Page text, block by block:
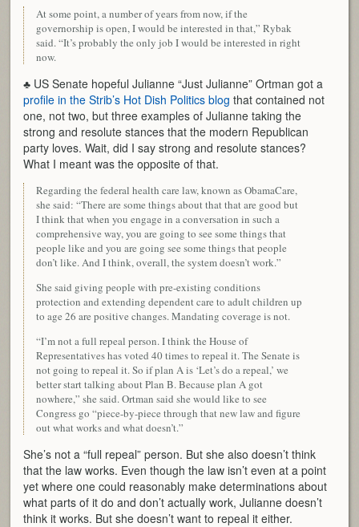
At some point, a number of years from now, if the
governorship is open, I would be interested in that,” Rybak
said. “It’s probably the only job I would be interested in right
now.
♣ US Senate hopeful Julianne “Just Julianne” Ortman got a
profile in the Strib’s Hot Dish Politics blog that contained not
one, not two, but three examples of Julianne taking the
strong and resolute stances that the modern Republican
party loves. Wait, did I say strong and resolute stances?
What I meant was the opposite of that.
Regarding the federal health care law, known as ObamaCare,
she said: “There are some things about that that are good but
I think that when you engage in a conversation in such a
comprehensive way, you are going to see some things that
people like and you are going see some things that people
don’t like. And I think, overall, the system doesn’t work.”
She said giving people with pre-existing conditions
protection and extending dependent care to adult children up
to age 26 are positive changes. Mandating coverage is not.
“I’m not a full repeal person. I think the House of
Representatives has voted 40 times to repeal it. The Senate is
not going to repeal it. So if plan A is ‘Let’s do a repeal,’ we
better start talking about Plan B. Because plan A got
nowhere,” she said. Ortman said she would like to see
Congress go “piece-by-piece through that new law and figure
out what works and what doesn’t.”
She’s not a “full repeal” person. But she also doesn’t think
that the law works. Even though the law isn’t even at a point
yet where one could reasonably make determinations about
what parts of it do and don’t actually work, Julianne doesn’t
think it works. But she doesn’t want to repeal it either.